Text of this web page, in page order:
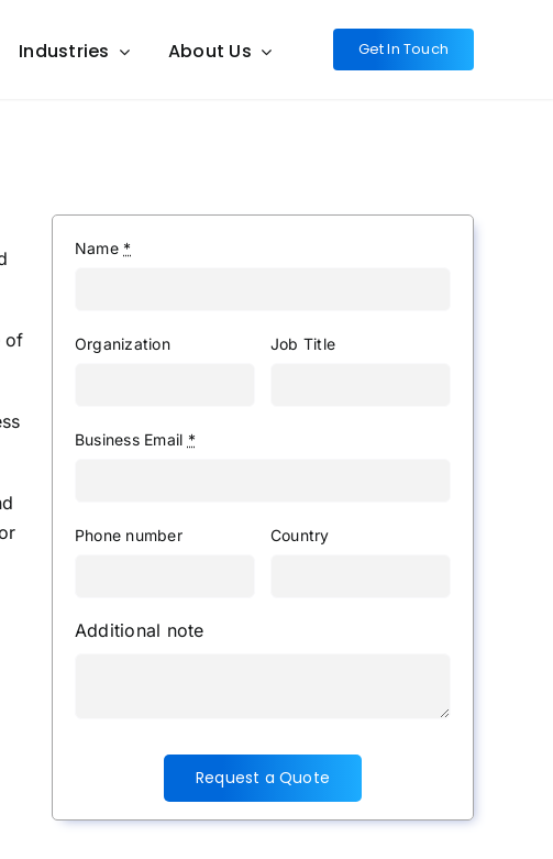
Industries About Us Get In Touch
of
Name *
Organization Job Title
Business Email *
Phone number Country
Additional note
Request a Quote